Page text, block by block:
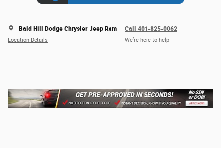
Bald Hill Dodge Chrysler Jeep Ram
Location Details
Call 401-825-0062
We’re here to help